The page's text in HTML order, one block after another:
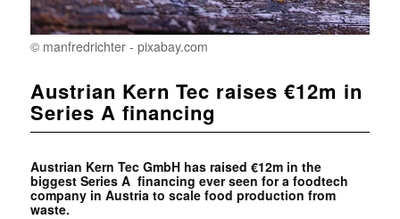
© manfredrichter - pixabay.com
Austrian Kern Tec raises €12m in
Series A financing
Austrian Kern Tec GmbH has raised €12m in the
biggest Series A financing ever seen for a foodtech
company in Austria to scale food production from
waste.